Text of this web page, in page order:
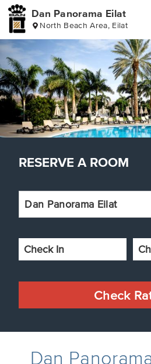
Skip
header
Skip
reserve
a
room
Skip
main
content
Skip
footer
Dan Panorama Eilat
North Beach Area, Eilat
RESERVE A ROOM
Dan Panorama Eilat
Check
Dan